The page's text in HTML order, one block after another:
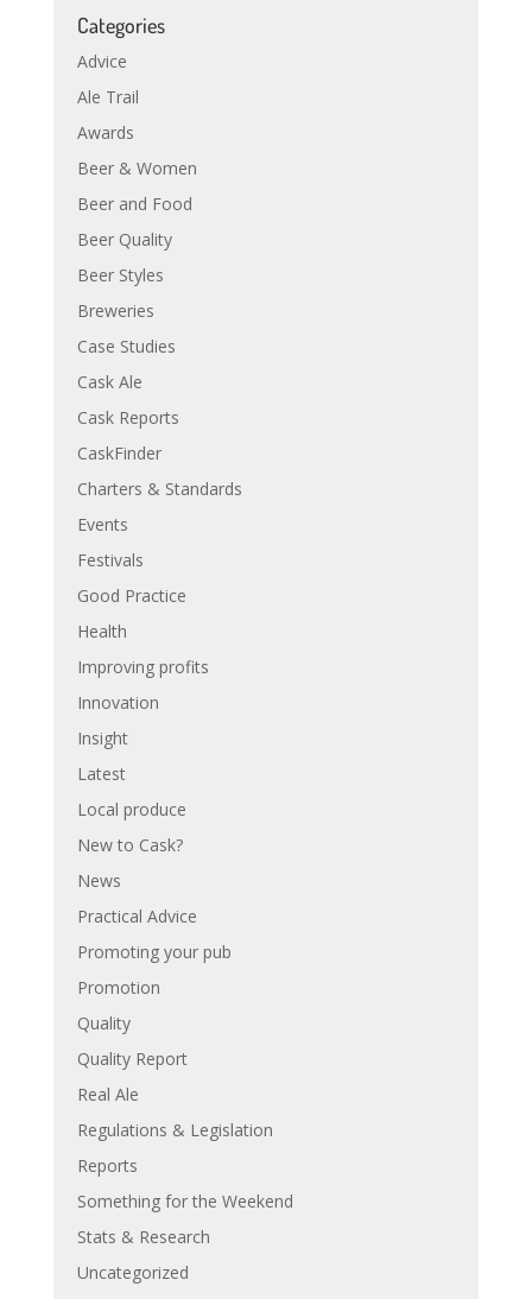
Categories
Advice
Ale Trail
Awards
Beer & Women
Beer and Food
Beer Quality
Beer Styles
Breweries
Case Studies
Cask Ale
Cask Reports
CaskFinder
Charters & Standards
Events
Festivals
Good Practice
Health
Improving profits
Innovation
Insight
Latest
Local produce
New to Cask?
News
Practical Advice
Promoting your pub
Promotion
Quality
Quality Report
Real Ale
Regulations & Legislation
Reports
Something for the Weekend
Stats & Research
Uncategorized